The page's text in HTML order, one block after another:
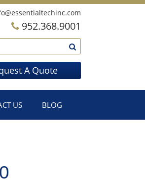
952.368.9001
A Quote
US BLOG